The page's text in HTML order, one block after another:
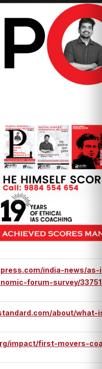
india-news/
forum-survey/
about/
impact/first-movers-